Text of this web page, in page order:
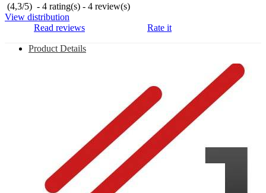
(4,3/5) - 4 rating(s) - 4 review(s)
View distribution
Read reviews
Rate it
Product Details